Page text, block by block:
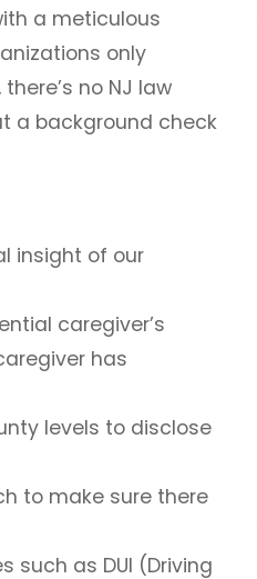
a meticulous
only
no NJ law
a background check
insight of our
caregiver’s
has
levels to disclose
to make sure there
such as DUI (Driving